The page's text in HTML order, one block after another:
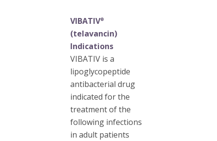
VIBATIV®
(telavancin)
Indications
VIBATIV is a
lipoglycopeptide
antibacterial drug
indicated for the
treatment of the
following infections
in adult patients